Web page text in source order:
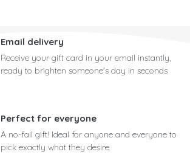
Email delivery
Receive your gift card in your email instantly,
ready to brighten someone's day in seconds
Perfect for everyone
A no-fail gift! Ideal for anyone and everyone to
pick exactly what they desire